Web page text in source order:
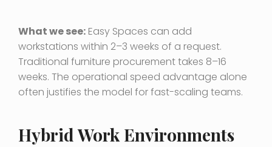
What we see: Easy Spaces can add
workstations within 2–3 weeks of a request.
Traditional furniture procurement takes 8–16
weeks. The operational speed advantage alone
often justifies the model for fast-scaling teams.
Hybrid Work Environments